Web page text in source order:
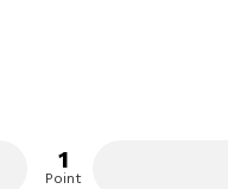
1
Point